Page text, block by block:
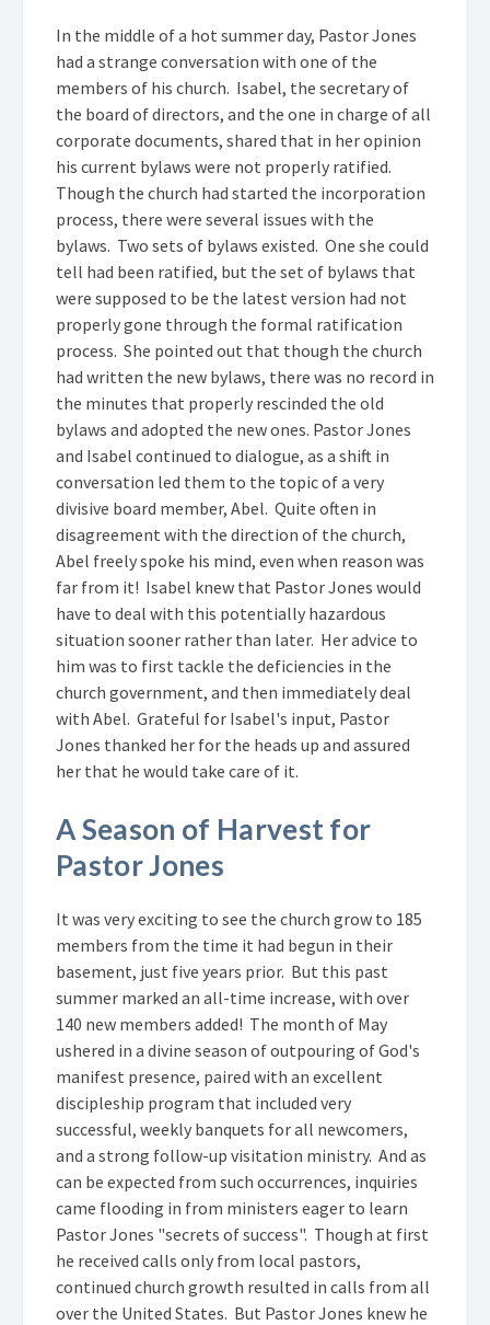
In the middle of a hot summer day, Pastor Jones
had a strange conversation with one of the
members of his church. Isabel, the secretary of
the board of directors, and the one in charge of all
corporate documents, shared that in her opinion
his current bylaws were not properly ratified.
Though the church had started the incorporation
process, there were several issues with the
bylaws. Two sets of bylaws existed. One she could
tell had been ratified, but the set of bylaws that
were supposed to be the latest version had not
properly gone through the formal ratification
process. She pointed out that though the church
had written the new bylaws, there was no record in
the minutes that properly rescinded the old
bylaws and adopted the new ones. Pastor Jones
and Isabel continued to dialogue, as a shift in
conversation led them to the topic of a very
divisive board member, Abel. Quite often in
disagreement with the direction of the church,
Abel freely spoke his mind, even when reason was
far from it! Isabel knew that Pastor Jones would
have to deal with this potentially hazardous
situation sooner rather than later. Her advice to
him was to first tackle the deficiencies in the
church government, and then immediately deal
with Abel. Grateful for Isabel's input, Pastor
Jones thanked her for the heads up and assured
her that he would take care of it.
A Season of Harvest for
Pastor Jones
It was very exciting to see the church grow to 185
members from the time it had begun in their
basement, just five years prior. But this past
summer marked an all-time increase, with over
140 new members added! The month of May
ushered in a divine season of outpouring of God's
manifest presence, paired with an excellent
discipleship program that included very
successful, weekly banquets for all newcomers,
and a strong follow-up visitation ministry. And as
can be expected from such occurrences, inquiries
came flooding in from ministers eager to learn
Pastor Jones "secrets of success". Though at first
he received calls only from local pastors,
continued church growth resulted in calls from all
over the United States. But Pastor Jones knew he